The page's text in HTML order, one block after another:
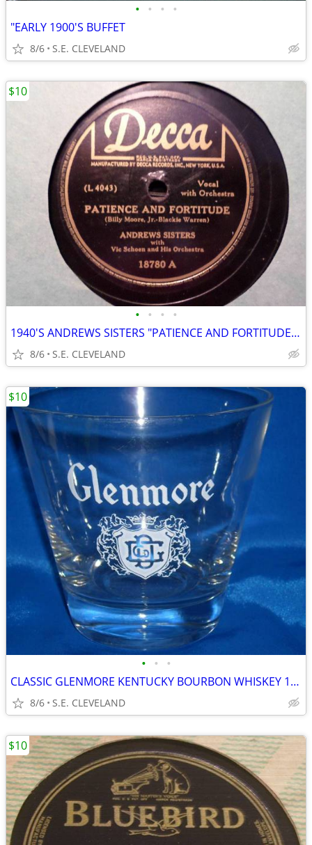
• • • •
"EARLY 1900'S BUFFET
8/6 S.E. CLEVELAND
• • • •
1940'S ANDREWS SISTERS "PATIENCE AND FORTITUDE" 78 RPM RECORD
8/6 S.E. CLEVELAND
$10
• • •
CLASSIC GLENMORE KENTUCKY BOURBON WHISKEY 10oz. MIXED DRINK GLASS -BAR
8/6 S.E. CLEVELAND
$10
$10